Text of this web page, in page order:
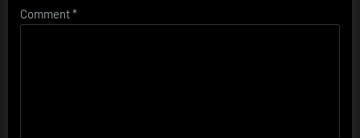
Comment*